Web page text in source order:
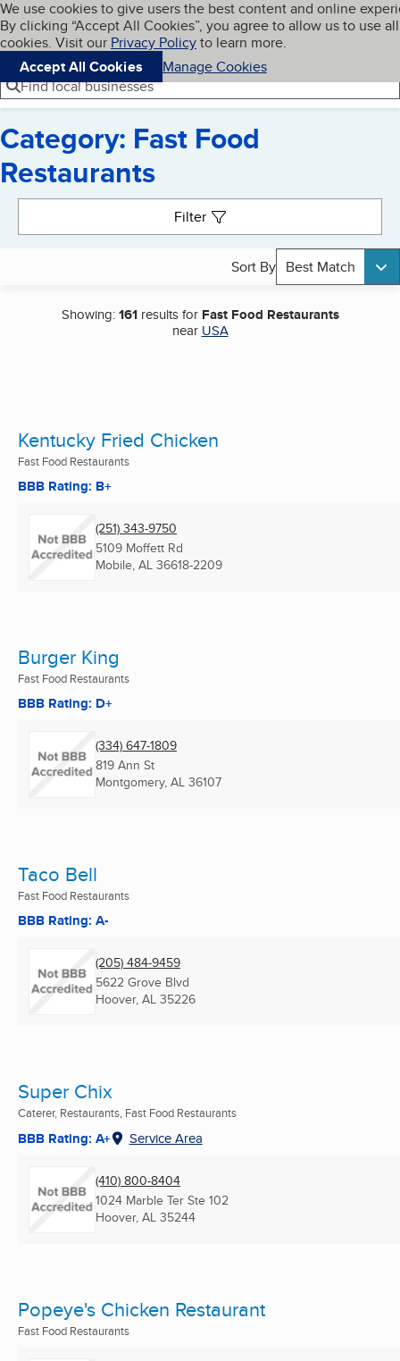
Skip to main content
Cookies on BBB.org
We use cookies to give users the best content and online
By clicking “Accept All Cookies”, you agree to allow us to use all
cookies. Visit our Privacy Policyto learn more.
Accept All Cookies
Manage Cookies
Navigation menu
Menu My BBB
Find local businesses
Category: Fast Food
Restaurants
Filter
Sort By Best Match
Showing:161results for Fast Food Restaurants
near USA
Kentucky Fried Chicken
Fast Food Restaurants
BBB Rating: B+
(251) 343-9750
5109 Moffett Rd
Mobile, AL 36618-2209
Burger King
Fast Food Restaurants
BBB Rating: D+
(334) 647-1809
819 Ann St
Montgomery, AL 36107
Taco Bell
Fast Food Restaurants
BBB Rating: A-
(205) 484-9459
5622 Grove Blvd
Hoover, AL 35226
Super Chix
Caterer, Restaurants, Fast Food Restaurants
BBB Rating: A+ Service Area
(410) 800-8404
1024 Marble Ter Ste 102
Hoover, AL 35244
Popeye's Chicken Restaurant
Fast Food Restaurants